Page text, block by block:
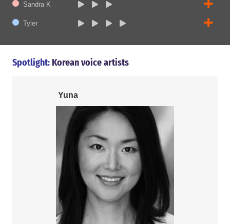
Sandra K
Tyler
Spotlight: Korean voice artists
Yuna